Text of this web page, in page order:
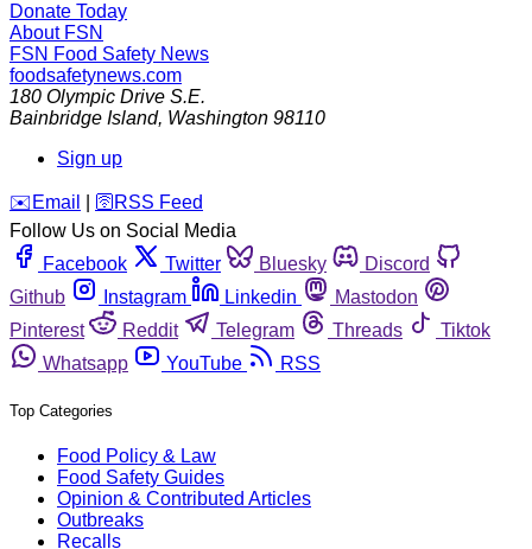
Donate Today
About FSN
FSN Food Safety News
foodsafetynews.com
180 Olympic Drive S.E.
Bainbridge Island, Washington 98110
Sign up
️✉️ Email 🛜 RSS Feed
Follow Us on Social Media
Facebook
Twitter Bluesky
Discord
Github
Instagram Linkedin
Mastodon
Pinterest
Reddit Telegram Threads
Tiktok
Whatsapp
YouTube RSS
Top Categories
Food Policy & Law
Food Safety Guides
Opinion & Contributed Articles
Outbreaks
Recalls